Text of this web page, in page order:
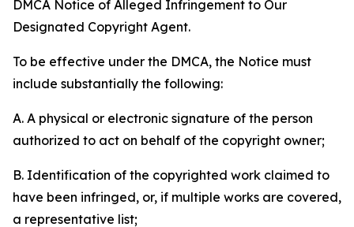
DMCA Notice of Alleged Infringement to Our
Designated Copyright Agent.
To be effective under the DMCA, the Notice must
include substantially the following:
A. A physical or electronic signature of the person
authorized to act on behalf of the copyright owner;
B. Identification of the copyrighted work claimed to
have been infringed, or, if multiple works are covered,
a representative list;